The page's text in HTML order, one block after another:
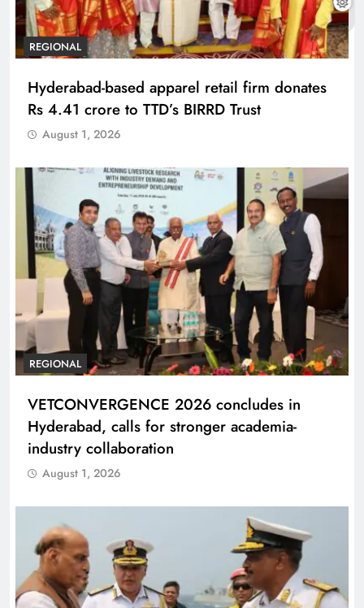
REGIONAL
Hyderabad-based apparel retail firm donates
Rs 4.41 crore to TTD’s BIRRD Trust
August 1, 2026
REGIONAL
VETCONVERGENCE 2026 concludes in
Hyderabad, calls for stronger academia-
industry collaboration
August 1, 2026